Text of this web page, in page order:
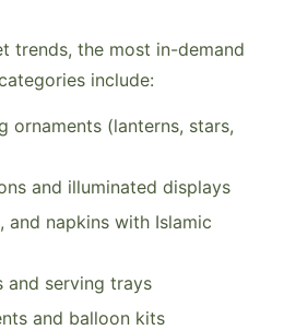
trends, the most in-demand
include:
ornaments (lanterns, stars,
and illuminated displays
and napkins with Islamic
and serving trays
and balloon kits